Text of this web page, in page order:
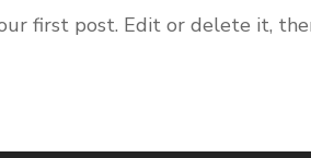
first post. Edit or delete it,